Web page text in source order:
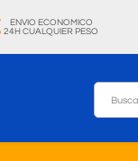
ENVIO ECONOMICO
24H CUALQUIER PESO